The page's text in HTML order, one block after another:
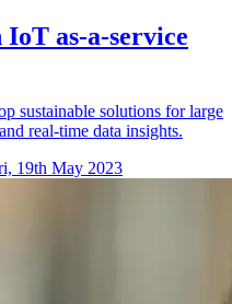
as-a-service
sustainable solutions for large
real-time data insights.
19th May 2023